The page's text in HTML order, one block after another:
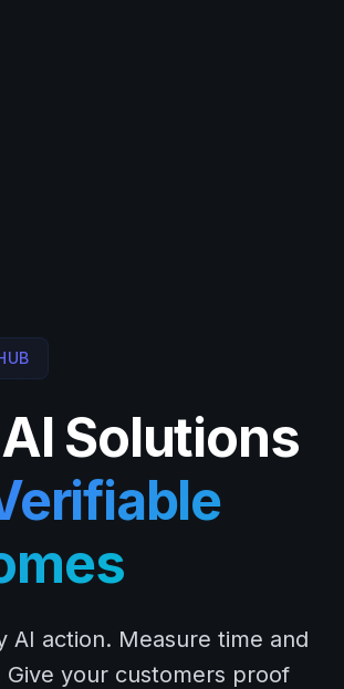
Solutions
AI action. Measure time and
Give your customers proof